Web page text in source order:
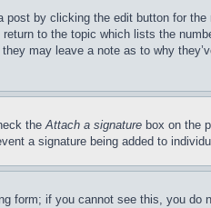
by clicking the edit button for
to the topic which lists the
may leave a note as to why
theAttach a signature box on the
a signature being added to
form; if you cannot see this, you